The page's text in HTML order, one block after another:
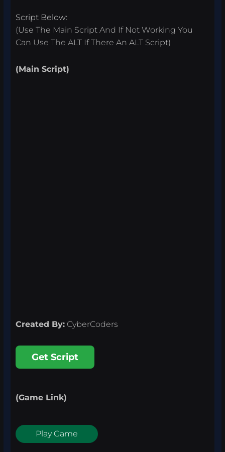
Script Below:
(Use The Main Script And If Not Working You
Can Use The ALT If There An ALT Script)
(Main Script)
Created By: CyberCoders
Get Script
(Game Link)
Play Game